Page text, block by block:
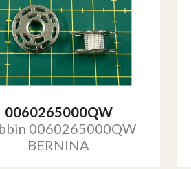
0060265000QW
0060265000QW
BERNINA